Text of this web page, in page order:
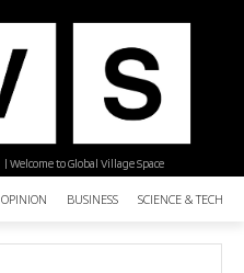
| Welcome to Global Village Space
OPINION BUSINESS SCIENCE &